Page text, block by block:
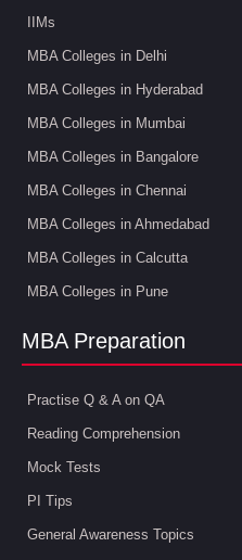
IIMs
MBA Colleges in Delhi
MBA Colleges in Hyderabad
MBA Colleges in Mumbai
MBA Colleges in Bangalore
MBA Colleges in Chennai
MBA Colleges in Ahmedabad
MBA Colleges in Calcutta
MBA Colleges in Pune
MBA Preparation
Practise Q & A on QA
Reading Comprehension
Mock Tests
PI Tips
General Awareness Topics